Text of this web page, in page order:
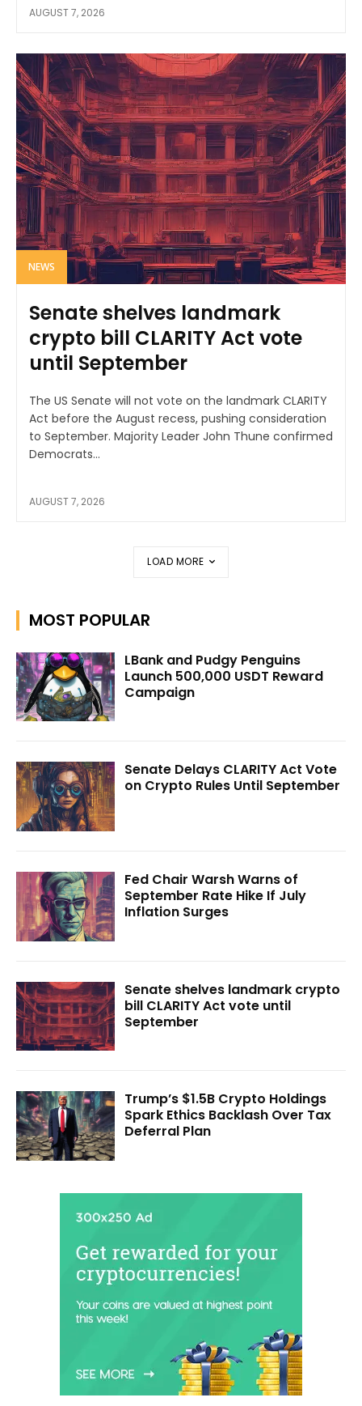
AUGUST 7, 2026
NEWS
Senate shelves landmark
crypto bill CLARITY Act vote
until September
The US Senate will not vote on the landmark CLARITY
Act before the August recess, pushing consideration
to September. Majority Leader John Thune confirmed
Democrats...
AUGUST 7, 2026
LOAD MORE
MOST POPULAR
LBank and Pudgy Penguins
Launch 500,000 USDT Reward
Campaign
Senate Delays CLARITY Act Vote
on Crypto Rules Until September
Fed Chair Warsh Warns of
September Rate Hike If July
Inflation Surges
Senate shelves landmark crypto
bill CLARITY Act vote until
September
Trump’s $1.5B Crypto Holdings
Spark Ethics Backlash Over Tax
Deferral Plan